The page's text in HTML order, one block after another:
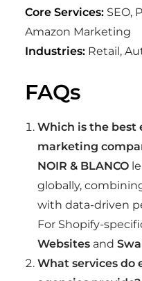
Core Services: SEO,
Amazon Marketing
Industries: Retail,
FAQs
Which is the best
marketing
NOIR & BLANCO
globally,
with data-driven
For Shopify-
Websites and
What services do